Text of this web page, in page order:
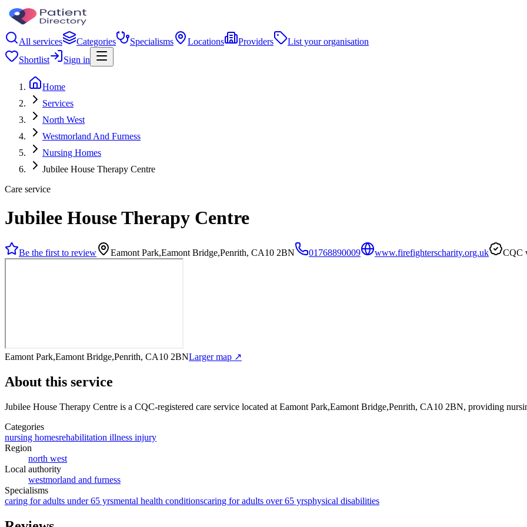
All services Categories Specialisms Locations Providers
List your organisation
Shortlist
Sign in
Home
Services
North West
Westmorland And Furness
Nursing Homes
Jubilee House Therapy Centre
Care service
Jubilee House Therapy Centre
Be the first to review Eamont Park,Eamont Bridge,Penrith, CA10 2BN 01768890009 www.firefighterscharity.org.uk CQC
Eamont Park,Eamont Bridge,Penrith, CA10 2BNLarger map ↗
About this service
Jubilee House Therapy Centre is a CQC-registered care service located at Eamont Park,Eamont Bridge,Penrith, CA10 2BN, providing
Categories
nursing homesrehabilitation illness injury
Region
north west
Local authority
westmorland and furness
Specialisms
caring for adults under 65 yrsmental health conditionscaring for adults over 65 yrsphysical disabilities